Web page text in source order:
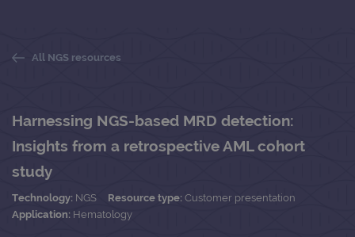
All NGS resources
Harnessing NGS-based MRD detection:
Insights from a retrospective AML cohort
study
Technology: NGS Resource type: Customer presentation
Application: Hematology